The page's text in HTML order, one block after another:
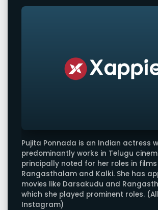
Pujita Ponnada is an Indian actress
predominantly works in Telugu
principally noted for her roles in films
Rangasthalam and Kalki. She has
movies like Darsakudu and
which she played prominent roles.
Instagram)